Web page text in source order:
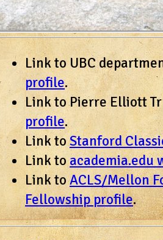
Link to UBC
profile.
Link to Pierre Elliott
profile.
Link toStanford
Link toacademia.edu
Link toACLS/Mellon
Fellowship profile.